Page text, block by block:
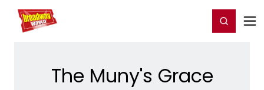
Home For You Register/Login
The Muny's Grace